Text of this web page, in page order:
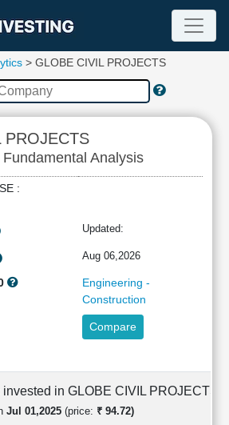
> GLOBE CIVIL PROJECTS
PROJECTS
Analysis
:
Updated:
Aug 06,2026
Engineering -
Construction
Compare
invested in GLOBE CIVIL PROJECTS
Jul 01,2025 (price: ₹ 94.72)